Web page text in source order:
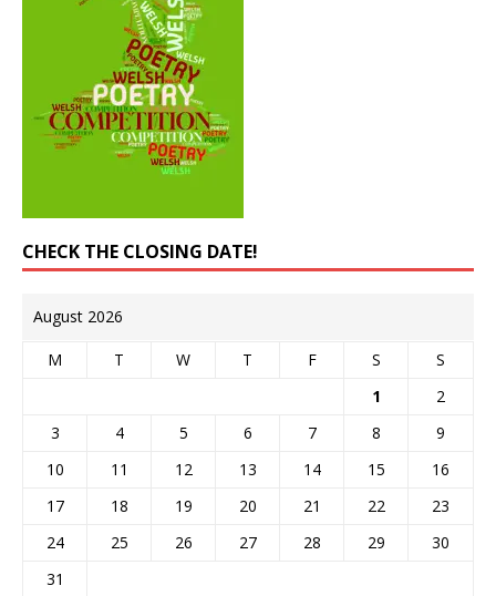
CHECK THE CLOSING DATE!
August 2026
M T W T F S
S
1
2
3
4 5 6 7 8
9
10
11 12 13 14 15
16
17
18 19 20 21 22
23
24
25 26 27 28 29
30
31